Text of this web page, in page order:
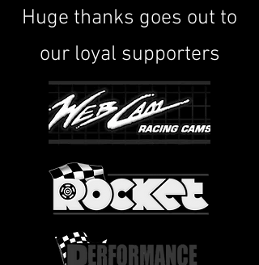
Huge thanks goes out to
our loyal supporters